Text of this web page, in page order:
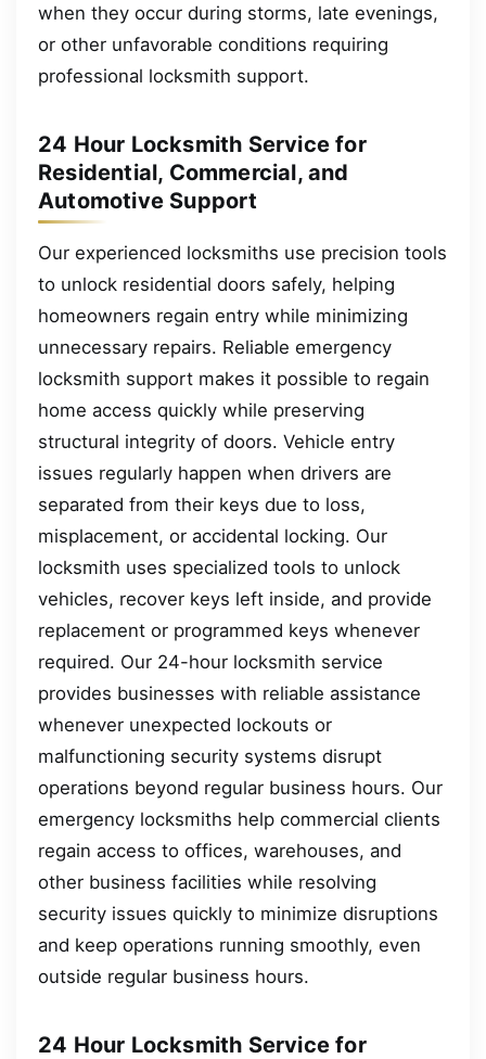
when they occur during storms, late evenings,
or other unfavorable conditions requiring
professional locksmith support.
24 Hour Locksmith Service for
Residential, Commercial, and
Automotive Support
Our experienced locksmiths use precision tools
to unlock residential doors safely, helping
homeowners regain entry while minimizing
unnecessary repairs. Reliable emergency
locksmith support makes it possible to regain
home access quickly while preserving
structural integrity of doors. Vehicle entry
issues regularly happen when drivers are
separated from their keys due to loss,
misplacement, or accidental locking. Our
locksmith uses specialized tools to unlock
vehicles, recover keys left inside, and provide
replacement or programmed keys whenever
required. Our 24-hour locksmith service
provides businesses with reliable assistance
whenever unexpected lockouts or
malfunctioning security systems disrupt
operations beyond regular business hours. Our
emergency locksmiths help commercial clients
regain access to offices, warehouses, and
other business facilities while resolving
security issues quickly to minimize disruptions
and keep operations running smoothly, even
outside regular business hours.
24 Hour Locksmith Service for